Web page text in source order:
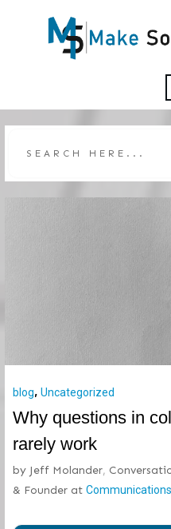
blog, Uncategorized
Why questions in
rarely work
by Jeff Molander,
& Founder at Communications